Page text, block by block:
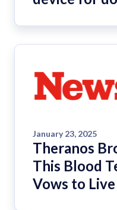
January 23, 2025
Theranos
This Blood
Vows to